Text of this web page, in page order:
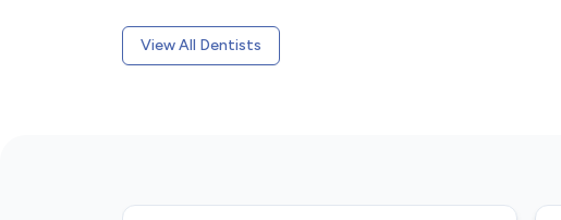
View All Dentists